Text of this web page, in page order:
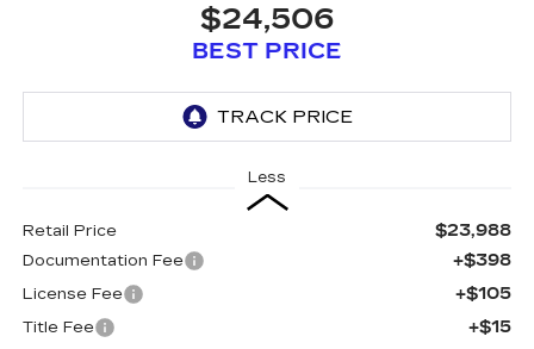
$24,506
BEST PRICE
Less
Retail Price $23,988
Documentation Fee +$398
License Fee +$105
Title Fee +$15